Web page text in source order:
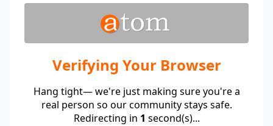
Verifying Your Browser
Hang tight— we're just making sure you're a
real person so our community stays safe.
Redirecting in 1 second(s)...